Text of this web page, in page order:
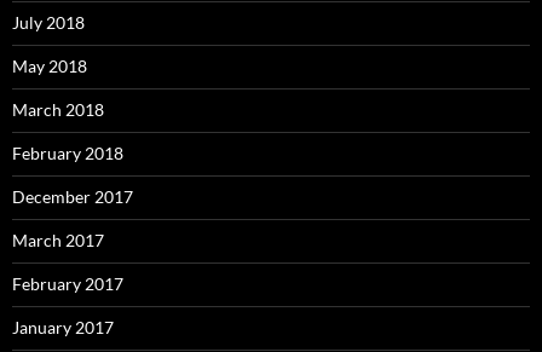
July 2018
May 2018
March 2018
February 2018
December 2017
March 2017
February 2017
January 2017